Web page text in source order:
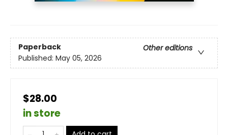
Paperback
Other editions
Published: May 05, 2026
$28.00
in store